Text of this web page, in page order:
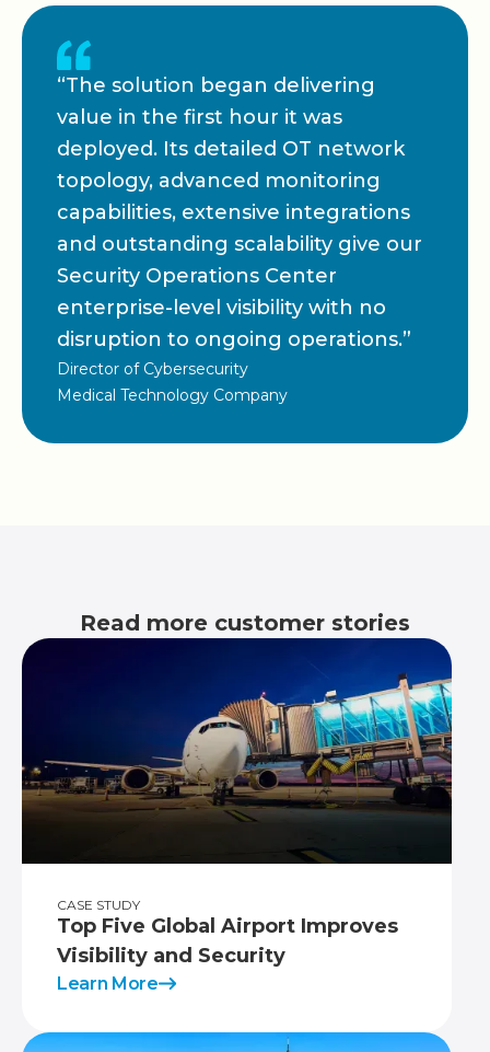
“The solution began delivering
value in the first hour it was
deployed. Its detailed OT network
topology, advanced monitoring
capabilities, extensive integrations
and outstanding scalability give our
Security Operations Center
enterprise-level visibility with no
disruption to ongoing operations.”
Director of Cybersecurity
Medical Technology Company
Read more customer stories
CASE STUDY
Top Five Global Airport Improves
Visibility and Security
Learn More